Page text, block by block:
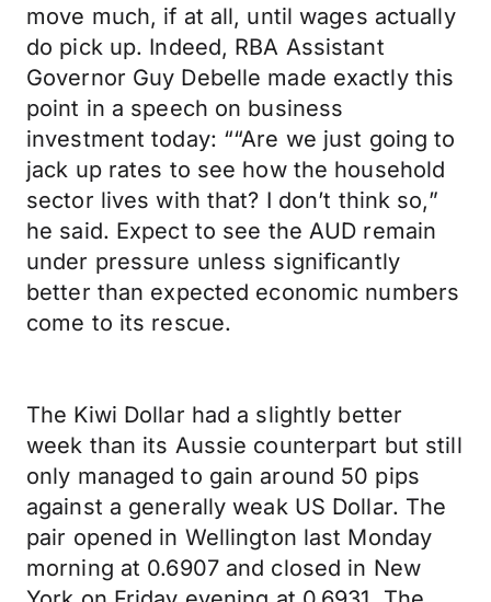
move much, if at all, until wages actually
do pick up. Indeed, RBA Assistant
Governor Guy Debelle made exactly this
point in a speech on business
investment today: ““Are we just going to
jack up rates to see how the household
sector lives with that? I don’t think so,”
he said. Expect to see the AUD remain
under pressure unless significantly
better than expected economic numbers
come to its rescue.
The Kiwi Dollar had a slightly better
week than its Aussie counterpart but still
only managed to gain around 50 pips
against a generally weak US Dollar. The
pair opened in Wellington last Monday
morning at 0.6907 and closed in New